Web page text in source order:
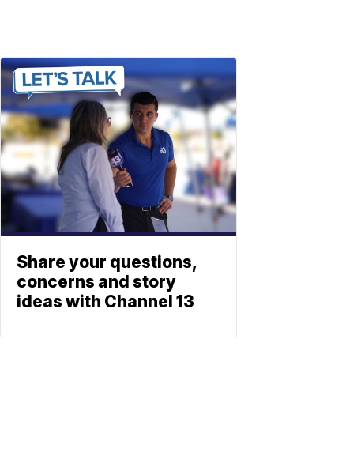
Share your questions,
concerns and story
ideas with Channel 13